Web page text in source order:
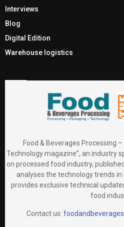
Interviews
Blog
Digital Edition
Warehouse logistics
Food & Beverages Processing
Technology magazine”, an industry
on processed food industry,
analyses the technology trends in
provides exclusive technical
food
Contact us: